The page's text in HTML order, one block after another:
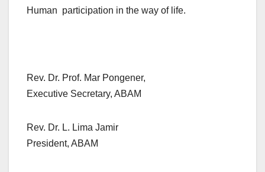
Human participation in the way of life.
Rev. Dr. Prof. Mar Pongener,
Executive Secretary, ABAM
Rev. Dr. L. Lima Jamir
President, ABAM